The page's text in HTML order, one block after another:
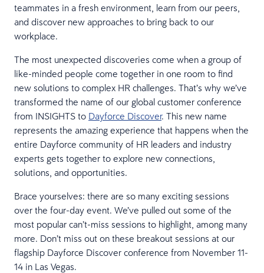
teammates in a fresh environment, learn from our peers,
and discover new approaches to bring back to our
workplace.
The most unexpected discoveries come when a group of
like-minded people come together in one room to find
new solutions to complex HR challenges. That’s why we’ve
transformed the name of our global customer conference
from INSIGHTS to Dayforce Discover. This new name
represents the amazing experience that happens when the
entire Dayforce community of HR leaders and industry
experts gets together to explore new connections,
solutions, and opportunities.
Brace yourselves: there are so many exciting sessions
over the four-day event. We’ve pulled out some of the
most popular can’t-miss sessions to highlight, among many
more. Don’t miss out on these breakout sessions at our
flagship Dayforce Discover conference from November 11-
14 in Las Vegas.